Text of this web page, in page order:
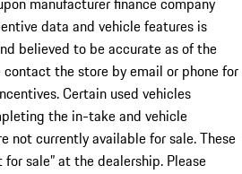
data and vehicle features is
believed to be accurate as of the
the store by email or phone for
Certain used vehicles
the in-take and vehicle
not currently available for sale. These
sale” at the dealership. Please